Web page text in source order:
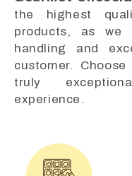
the highest
products, as we
handling and
customer.
truly
experience.